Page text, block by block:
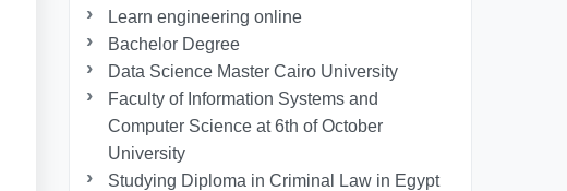
Learn engineering online
Bachelor Degree
Data Science Master Cairo University
Faculty of Information Systems and
Computer Science at 6th of October
University
Studying Diploma in Criminal Law in Egypt